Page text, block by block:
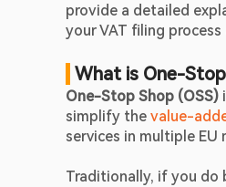
provide a detailed
your VAT filing
What is One-
One-Stop Shop (OSS)
simplify the value-
services in multiple EU
Traditionally, if you do